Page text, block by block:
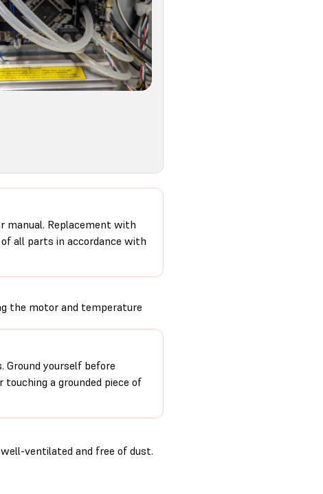
manual. Replacement with
all parts in accordance with
the motor and temperature
Ground yourself before
a grounded piece of
ventilated and free of dust.